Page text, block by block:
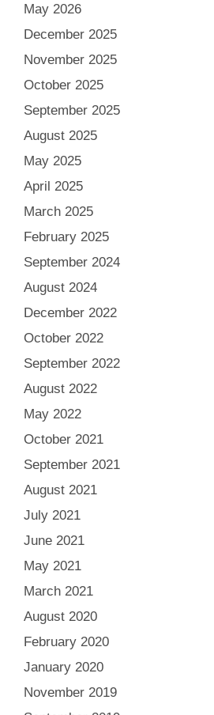
May 2026
December 2025
November 2025
October 2025
September 2025
August 2025
May 2025
April 2025
March 2025
February 2025
September 2024
August 2024
December 2022
October 2022
September 2022
August 2022
May 2022
October 2021
September 2021
August 2021
July 2021
June 2021
May 2021
March 2021
August 2020
February 2020
January 2020
November 2019